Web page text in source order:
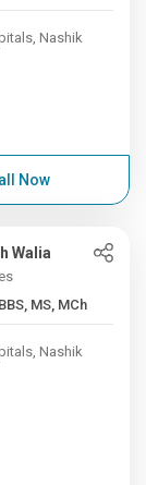
Nashik
Now
Walia
, MBBS, MS, MCh
Nashik